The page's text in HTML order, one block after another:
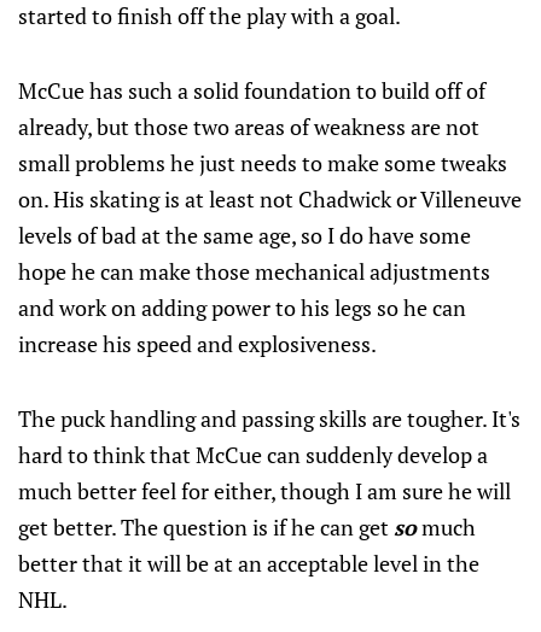
started to finish off the play with a goal.
McCue has such a solid foundation to build off of
already, but those two areas of weakness are not
small problems he just needs to make some tweaks
on. His skating is at least not Chadwick or Villeneuve
levels of bad at the same age, so I do have some
hope he can make those mechanical adjustments
and work on adding power to his legs so he can
increase his speed and explosiveness.
The puck handling and passing skills are tougher. It's
hard to think that McCue can suddenly develop a
much better feel for either, though I am sure he will
get better. The question is if he can getsomuch
better that it will be at an acceptable level in the
NHL.